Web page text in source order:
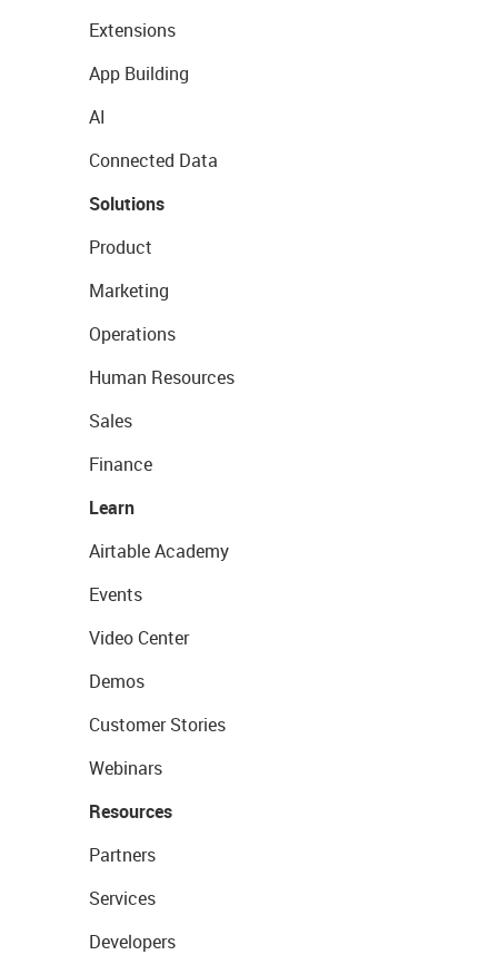
Extensions
App Building
AI
Connected Data
Solutions
Product
Marketing
Operations
Human Resources
Sales
Finance
Learn
Airtable Academy
Events
Video Center
Demos
Customer Stories
Webinars
Resources
Partners
Services
Developers